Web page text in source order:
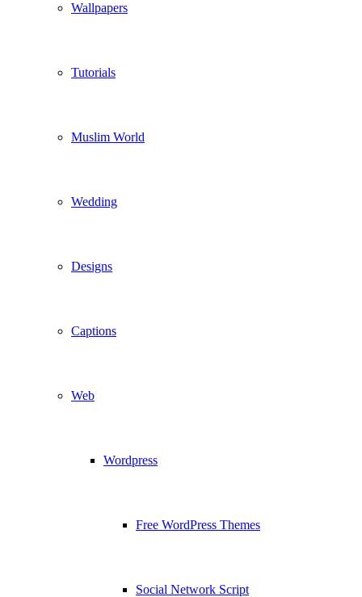
Wallpapers
Tutorials
Muslim World
Wedding
Designs
Captions
Web
Wordpress
Free WordPress Themes
Social Network Script